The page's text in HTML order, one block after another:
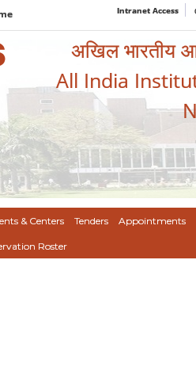
Intranet Access
अखिल भारतीय
All India
& Centers Tenders Appointments
Roster